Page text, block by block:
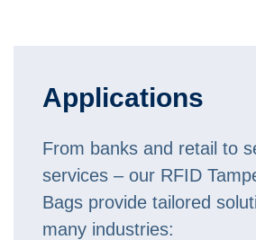
Applications
From banks and retail to
services – our RFID
Bags provide tailored
many industries: